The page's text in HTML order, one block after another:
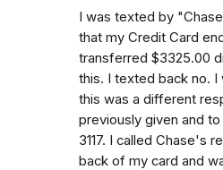
I was texted by
that my Credit Card
transferred $3325.00
this. I texted back no. I
this was a different
previously given and
3117. I called Chase's
back of my card and